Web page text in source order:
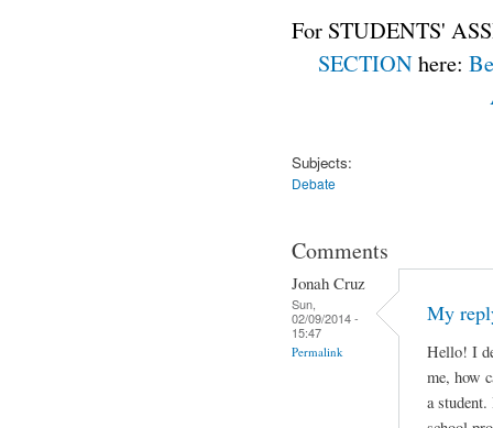
For STUDENTS'
SECTIONhere:
Subjects:
Debate
Comments
Jonah Cruz
Sun,
02/09/2014 -
15:47
Permalink
My
Hello! I
me, how
a